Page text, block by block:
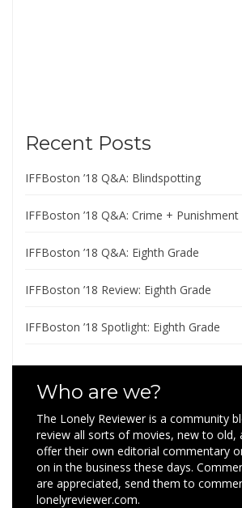
Recent Posts
IFFBoston ’18 Q&A: Blindspotting
IFFBoston ’18 Q&A: Crime + Punishment
IFFBoston ’18 Q&A: Eighth Grade
IFFBoston ’18 Review: Eighth Grade
IFFBoston ’18 Spotlight: Eighth Grade
Who are we?
The Lonely Reviewer is a community
review all sorts of movies, new to old,
offer their own editorial commentary
on in the business these days.
are appreciated, send them to
lonelyreviewer.com.